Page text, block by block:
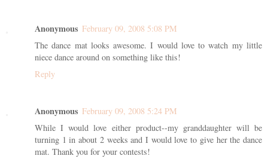
Anonymous February 09, 2008 5:08 PM
The dance mat looks awesome. I would love to watch my little
niece dance around on something like this!
Reply
Anonymous February 09, 2008 5:24 PM
While I would love either product--my granddaughter will be
turning 1 in about 2 weeks and I would love to give her the dance
mat. Thank you for your contests!